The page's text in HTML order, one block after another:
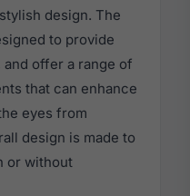
design. The
to provide
offer a range of
that can enhance
eyes from
design is made to
or without